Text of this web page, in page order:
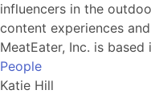
influencers in the
content experiences
MeatEater, Inc. is based
People
Katie Hill